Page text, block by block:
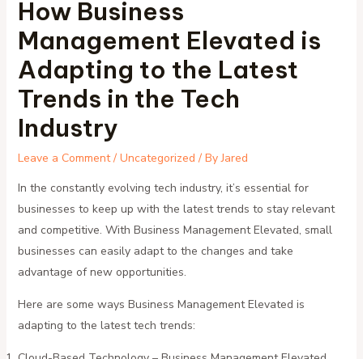
How Business
Management Elevated is
Adapting to the Latest
Trends in the Tech
Industry
Leave a Comment / Uncategorized / ByJared
In the constantly evolving tech industry, it’s essential for
businesses to keep up with the latest trends to stay relevant
and competitive. With Business Management Elevated, small
businesses can easily adapt to the changes and take
advantage of new opportunities.
Here are some ways Business Management Elevated is
adapting to the latest tech trends: